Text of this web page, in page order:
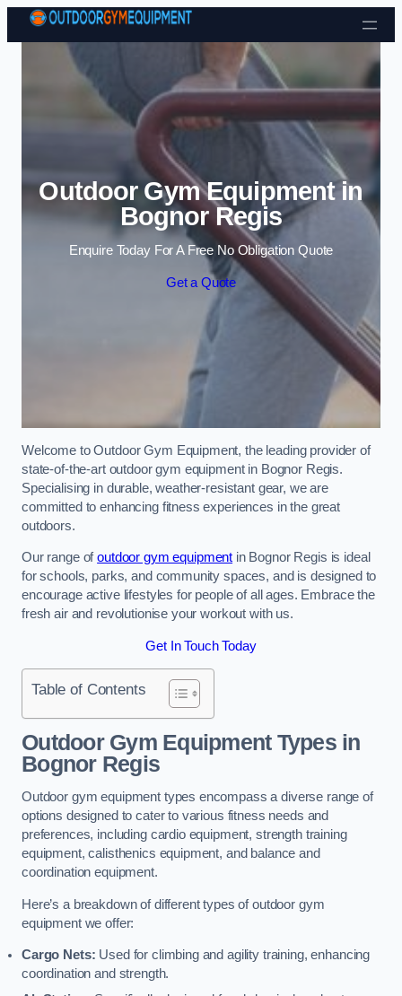
Skip to content
Outdoor Gym Equipment in
Bognor Regis
Enquire Today For A Free No Obligation Quote
Get a Quote
Welcome to Outdoor Gym Equipment, the leading provider of
state-of-the-art outdoor gym equipment in Bognor Regis.
Specialising in durable, weather-resistant gear, we are
committed to enhancing fitness experiences in the great
outdoors.
Our range ofoutdoor gym equipment in Bognor Regis is ideal
for schools, parks, and community spaces, and is designed to
encourage active lifestyles for people of all ages. Embrace the
fresh air and revolutionise your workout with us.
Get In Touch Today
Table of Contents
Outdoor Gym Equipment Types in
Bognor Regis
Outdoor gym equipment types encompass a diverse range of
options designed to cater to various fitness needs and
preferences, including cardio equipment, strength training
equipment, calisthenics equipment, and balance and
coordination equipment.
Here’s a breakdown of different types of outdoor gym
equipment we offer:
Cargo Nets: Used for climbing and agility training, enhancing
coordination and strength.